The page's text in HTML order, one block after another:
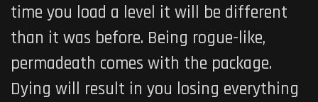
time you load a level it will be different
than it was before. Being rogue-like,
permadeath comes with the package.
Dying will result in you losing everything